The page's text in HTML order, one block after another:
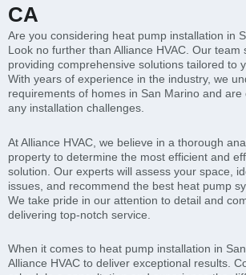
CA
Are you considering heat pump installation in
Look no further than Alliance HVAC. Our team
providing comprehensive solutions tailored to
With years of experience in the industry, we
requirements of homes in San Marino and are
any installation challenges.
At Alliance HVAC, we believe in a thorough
property to determine the most efficient and
solution. Our experts will assess your space,
issues, and recommend the best heat pump
We take pride in our attention to detail and
delivering top-notch service.
When it comes to heat pump installation in
Alliance HVAC to deliver exceptional results.